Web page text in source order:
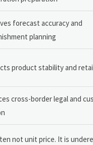
forecast accuracy and
planning
product stability and
cross-border legal and
not unit price. It is